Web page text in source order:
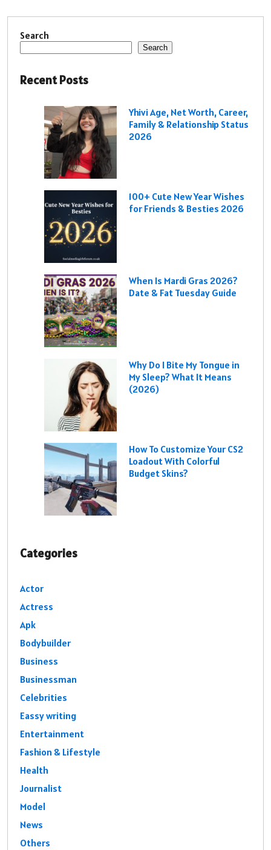
Search
Search
Recent Posts
Yhivi Age, Net Worth, Career,
Family & Relationship Status
2026
100+ Cute New Year Wishes
for Friends & Besties 2026
When Is Mardi Gras 2026?
Date & Fat Tuesday Guide
Why Do I Bite My Tongue in
My Sleep? What It Means
(2026)
How To Customize Your CS2
Loadout With Colorful
Budget Skins?
Categories
Actor
Actress
Apk
Bodybuilder
Business
Businessman
Celebrities
Eassy writing
Entertainment
Fashion & Lifestyle
Health
Journalist
Model
News
Others